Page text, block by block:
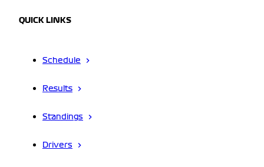
QUICK LINKS
Schedule
Results
Standings
Drivers